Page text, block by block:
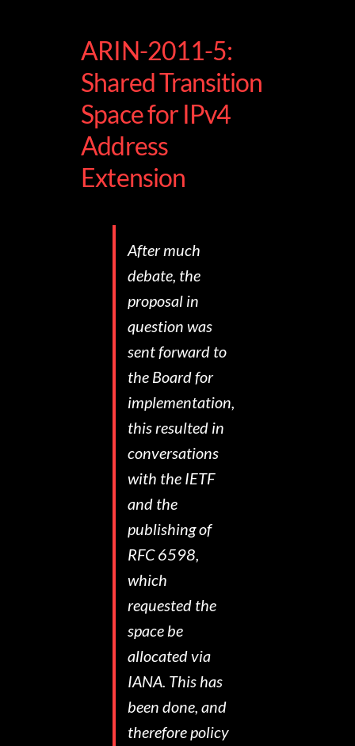
ARIN-2011-5:
Shared Transition
Space for IPv4
Address
Extension
After much
debate, the
proposal in
question was
sent forward to
the Board for
implementation,
this resulted in
conversations
with the IETF
and the
publishing of
RFC 6598,
which
requested the
space be
allocated via
IANA. This has
been done, and
therefore policy